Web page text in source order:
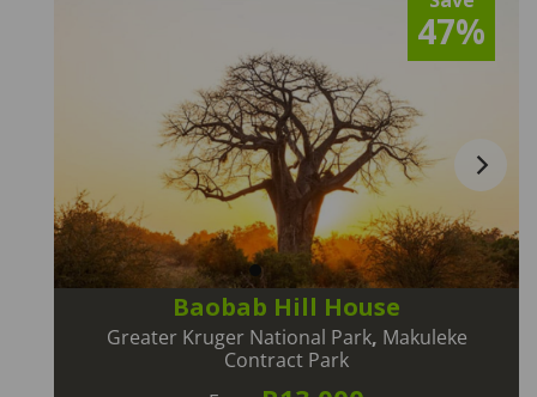
47%
Baobab Hill House
Greater Kruger National Park, Makuleke
Contract Park